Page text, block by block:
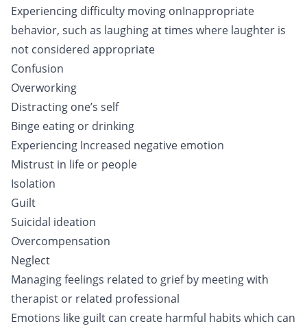
Experiencing difficulty moving onInappropriate
behavior, such as laughing at times where laughter is
not considered appropriate
Confusion
Overworking
Distracting one’s self
Binge eating or drinking
Experiencing Increased negative emotion
Mistrust in life or people
Isolation
Guilt
Suicidal ideation
Overcompensation
Neglect
Managing feelings related to grief by meeting with
therapist or related professional
Emotions like guilt can create harmful habits which can